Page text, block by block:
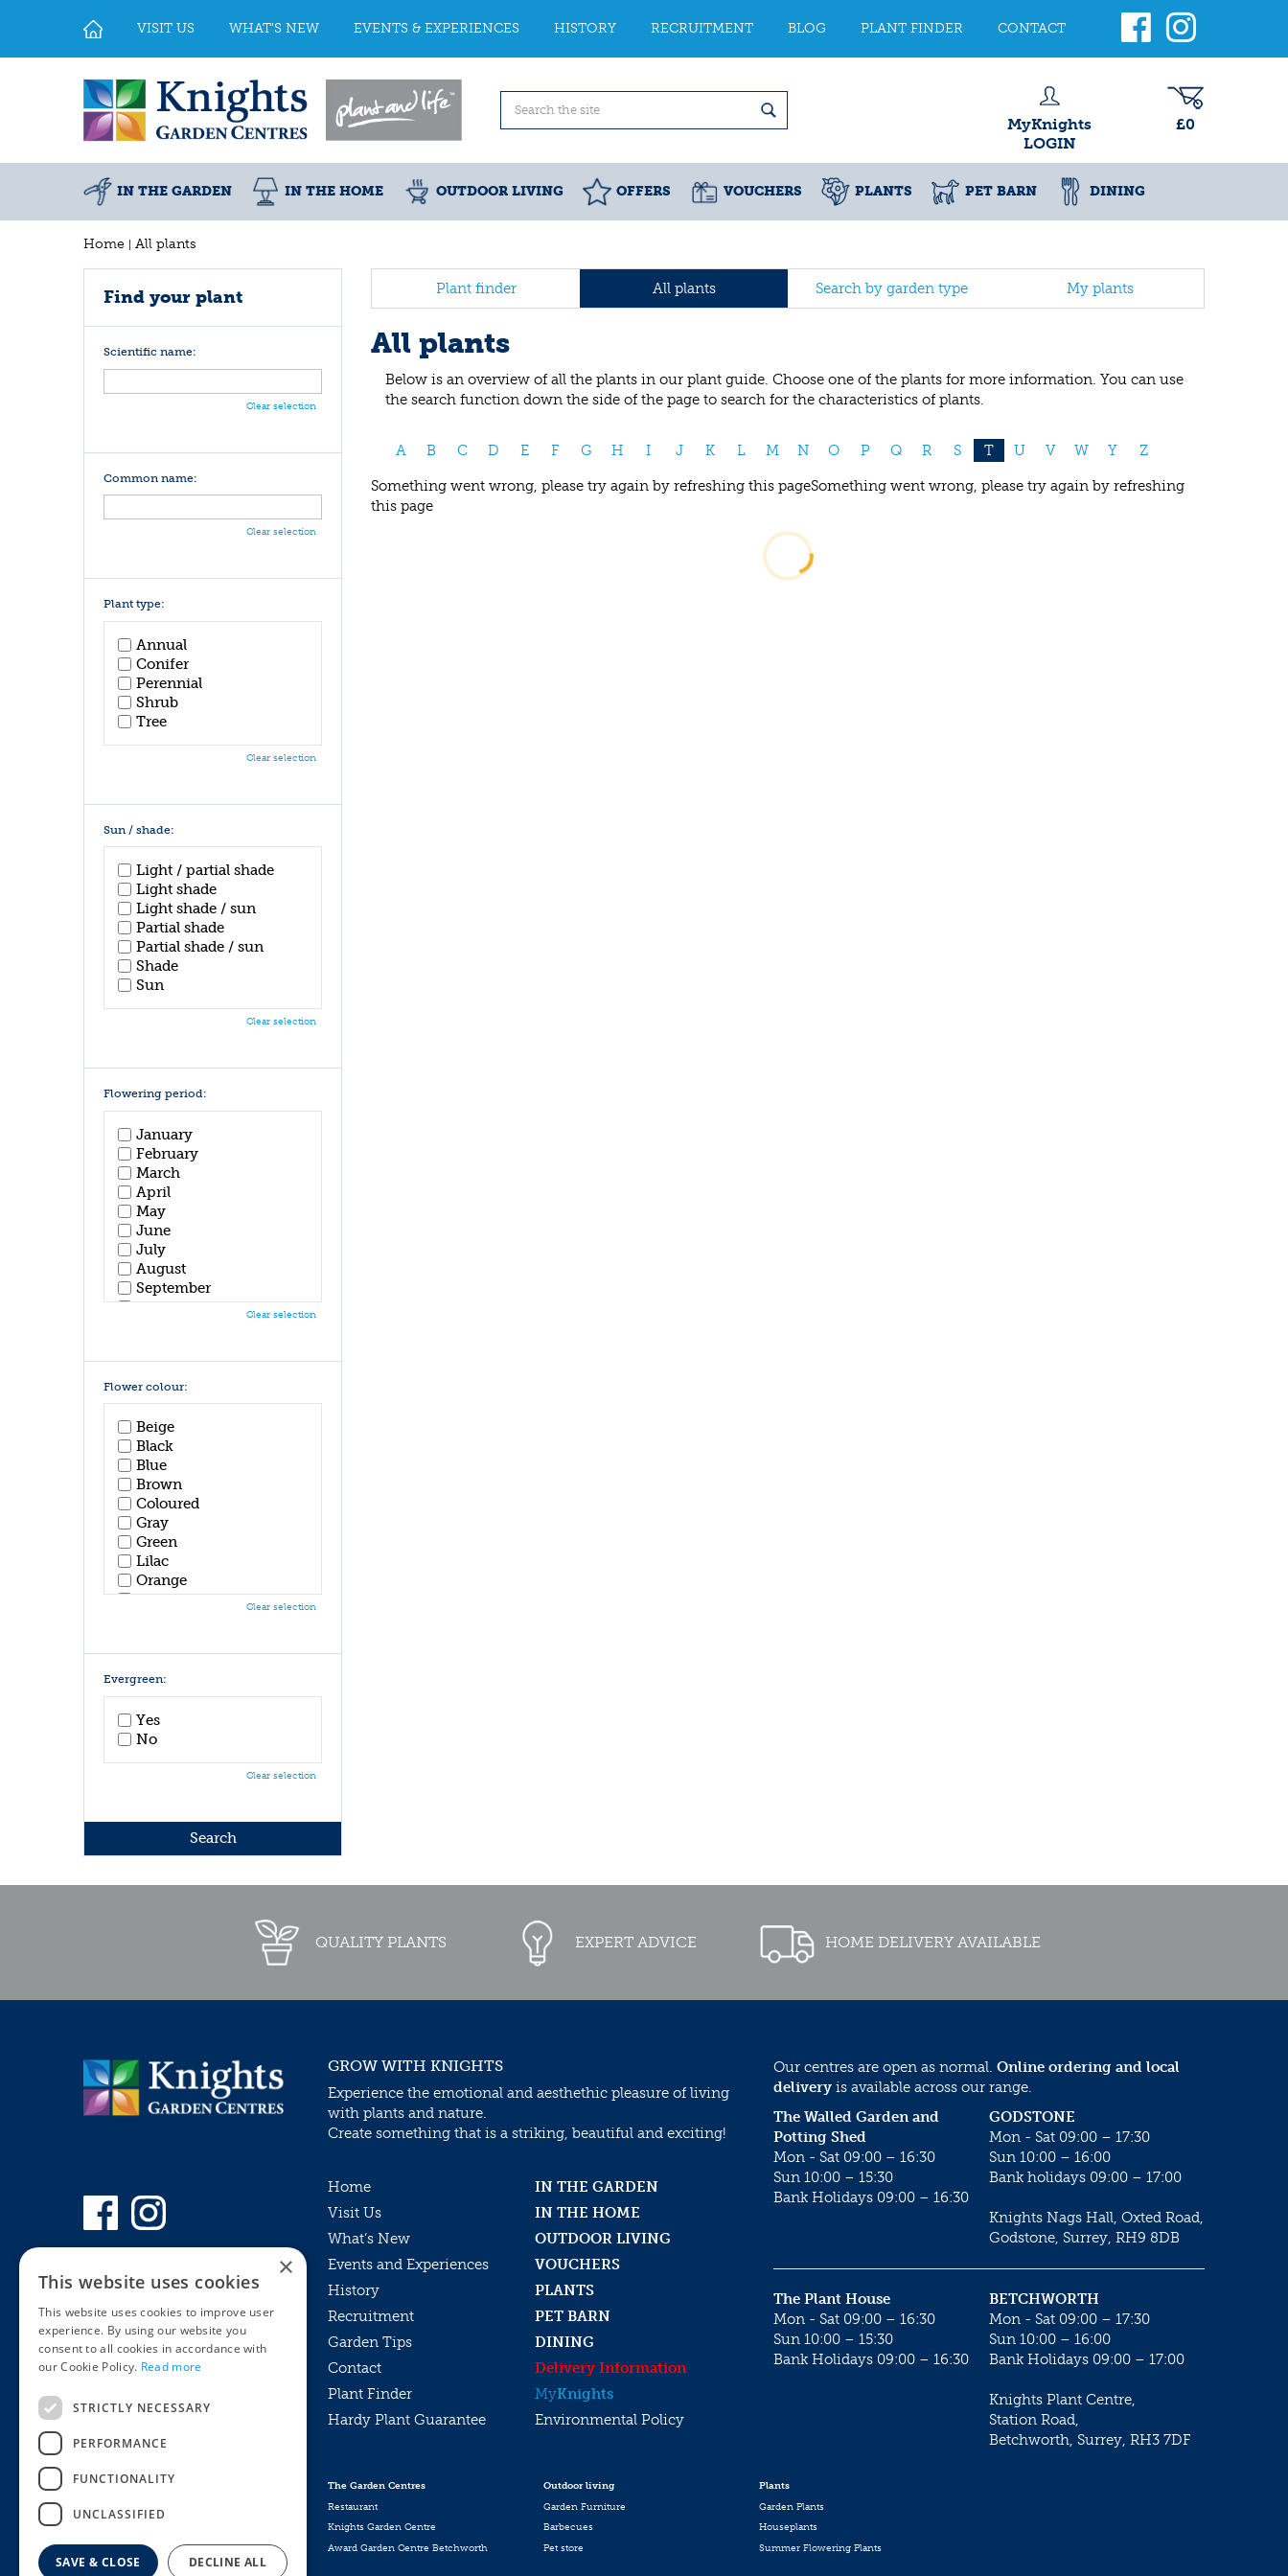
Home All plants
VISIT US WHAT'S NEW EVENTS & EXPERIENCES HISTORY RECRUITMENT BLOG PLANT FINDER CONTACT
MyKnights
LOGIN
£0
IN THE GARDEN IN THE HOME OUTDOOR LIVING OFFERS VOUCHERS PLANTS PET BARN DINING
Plant finder All plants Search by garden type My plants
All plants
Below is an overview of all the plants in our plant guide. Choose one of the plants for more information. You can use
the search function down the side of the page to search for the characteristics of plants.
A B C D E F G H I J K L M N O P Q R S T U V W Y Z
Something went wrong, please try again by refreshing this pageSomething went wrong, please try again by refreshing
this page
Find your plant
Scientific name:
Clear selection
Common name:
Clear selection
Plant type:
Annual
Conifer
Perennial
Shrub
Tree
Clear selection
Sun / shade:
Light / partial shade
Light shade
Light shade / sun
Partial shade
Partial shade / sun
Shade
Sun
Clear selection
Flowering period:
January
February
March
April
May
June
July
August
September
October
Clear selection
Flower colour:
Beige
Black
Blue
Brown
Coloured
Gray
Green
Lilac
Orange
Pink
White
Yellow
Clear selection
Evergreen:
Yes
No
Clear selection
QUALITY PLANTS EXPERT ADVICE HOME DELIVERY AVAILABLE
MyKnights Terms & Conditions
WebshopTerms & Conditions
GROW WITH KNIGHTS
Experience the emotional and aesthethic pleasure of living
with plants and nature.
Create something that is a striking, beautiful and exciting!
Home
IN THE GARDEN
Visit Us
IN THE HOME
What’s New
OUTDOOR LIVING
Events and Experiences
VOUCHERS
History
PLANTS
Recruitment
PET BARN
Garden Tips
DINING
Contact
Delivery Information
Plant Finder
MyKnights
Hardy Plant Guarantee
Environmental Policy
Our centres are open as normal. Online ordering and local
delivery is available across our range.
GODSTONE
Mon - Sat 09:00 – 17:30
Sun 10:00 – 16:00
Bank holidays 09:00 – 17:00
Knights Nags Hall, Oxted Road,
Godstone, Surrey, RH9 8DB
The Walled Garden and
Potting Shed
Mon - Sat 09:00 – 16:30
Sun 10:00 – 15:30
Bank Holidays 09:00 – 16:30
BETCHWORTH
Mon - Sat 09:00 – 17:30
Sun 10:00 – 16:00
Bank Holidays 09:00 – 17:00
Knights Plant Centre,
Station Road,
Betchworth, Surrey, RH3 7DF
The Plant House
Mon - Sat 09:00 – 16:30
Sun 10:00 – 15:30
Bank Holidays 09:00 – 16:30
The Garden Centres
Restaurant
Knights Garden Centre
Award Garden Centre Betchworth
Outdoor living
Garden Furniture
Barbecues
Pet store
Plants
Garden Plants
Houseplants
Summer Flowering Plants
×
This website uses cookies
This website uses cookies to improve user
experience. By using our website you
consent to all cookies in accordance with
our Cookie Policy. Read more
STRICTLY NECESSARY
PERFORMANCE
FUNCTIONALITY
UNCLASSIFIED
SAVE & CLOSE DECLINE ALL